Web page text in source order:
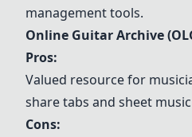
management tools.
Online Guitar Archive
Pros:
Valued resource for
share tabs and sheet
Cons: